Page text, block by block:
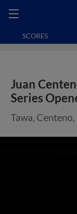
SCORES
Juan
Series
Tawa,